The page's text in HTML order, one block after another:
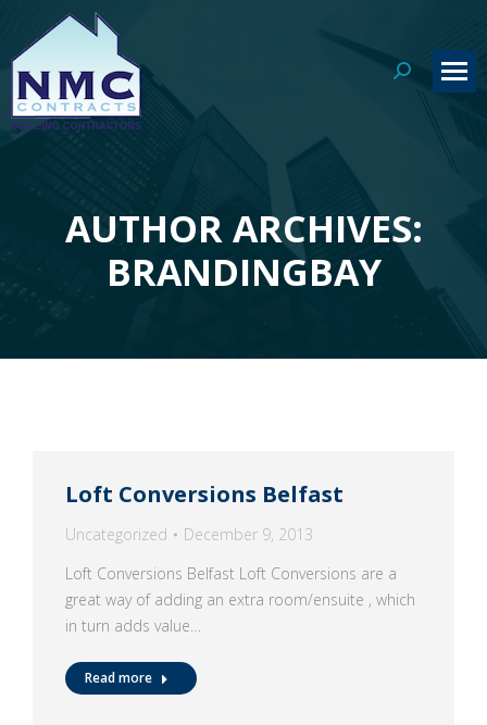
Search:
AUTHOR ARCHIVES:
BRANDINGBAY
You are here:
Loft Conversions Belfast
Uncategorized
December 9, 2013
Loft Conversions Belfast Loft Conversions are a
great way of adding an extra room/ensuite , which
in turn adds value…
Read more